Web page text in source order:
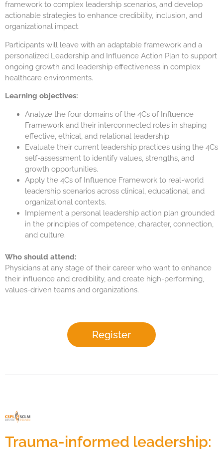
framework to complex leadership scenarios, and develop
actionable strategies to enhance credibility, inclusion, and
organizational impact.
Participants will leave with an adaptable framework and a
personalized Leadership and Influence Action Plan to support
ongoing growth and leadership effectiveness in complex
healthcare environments.
Learning objectives:
Analyze the four domains of the 4Cs of Influence
Framework and their interconnected roles in shaping
effective, ethical, and relational leadership.
Evaluate their current leadership practices using the 4Cs
self-assessment to identify values, strengths, and
growth opportunities.
Apply the 4Cs of Influence Framework to real-world
leadership scenarios across clinical, educational, and
organizational contexts.
Implement a personal leadership action plan grounded
in the principles of competence, character, connection,
and culture.
Who should attend:
Physicians at any stage of their career who want to enhance
their influence and credibility, and create high-performing,
values-driven teams and organizations.
Register
Trauma-informed leadership: